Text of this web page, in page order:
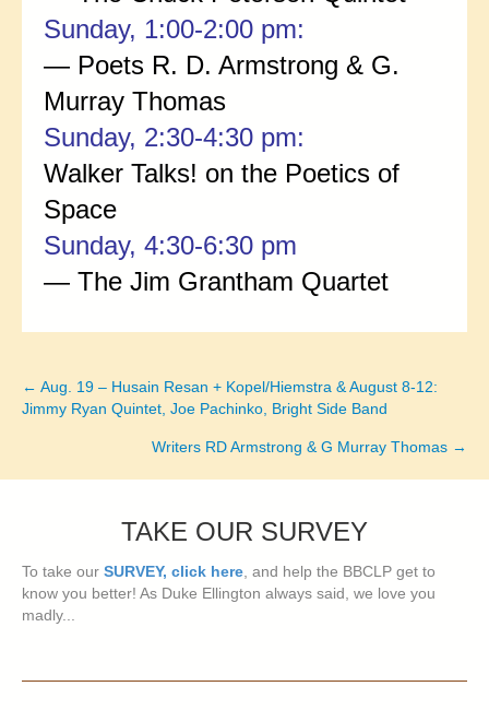
Sunday, 1:00-2:00 pm:
— Poets R. D. Armstrong & G.
Murray Thomas
Sunday, 2:30-4:30 pm:
Walker Talks! on the Poetics of
Space
Sunday, 4:30-6:30 pm
— The Jim Grantham Quartet
Posts
navigation
← Aug. 19 – Husain Resan + Kopel/Hiemstra & August 8-12:
Jimmy Ryan Quintet, Joe Pachinko, Bright Side Band
Writers RD Armstrong & G Murray Thomas →
TAKE OUR SURVEY
To take our SURVEY, click here, and help the BBCLP get to
know you better! As Duke Ellington always said, we love you
madly...